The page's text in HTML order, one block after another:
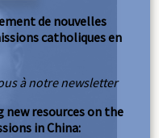
de nouvelles
catholiques en
à notre newsletter
new resources on the
in China: